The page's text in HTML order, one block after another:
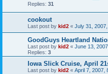
Replies: 31
cookout
Last post by kid2 « July 31,
GoodGuys Heartland
Last post by kid2 « June 13,
Replies: 3
Iowa Slick Cruise, April
Last post by kid2 « April 7, 2007,